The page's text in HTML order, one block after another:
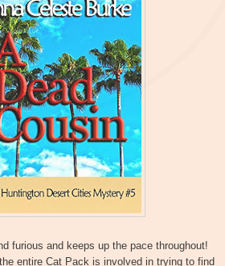
furious and keeps up the pace throughout!
entire Cat Pack is involved in trying to find